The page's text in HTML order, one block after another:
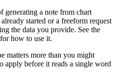
generating a note from chart
started or a freeform request
the data you provide. See the
how to use it.
matters more than you might
apply before it reads a single word